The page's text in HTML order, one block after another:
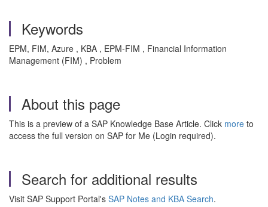
Keywords
EPM, FIM, Azure , KBA , EPM-FIM , Financial Information
Management (FIM) , Problem
About this page
This is a preview of a SAP Knowledge Base Article. Click more to
access the full version on SAP for Me (Login required).
Search for additional results
Visit SAP Support Portal's SAP Notes and KBA Search.